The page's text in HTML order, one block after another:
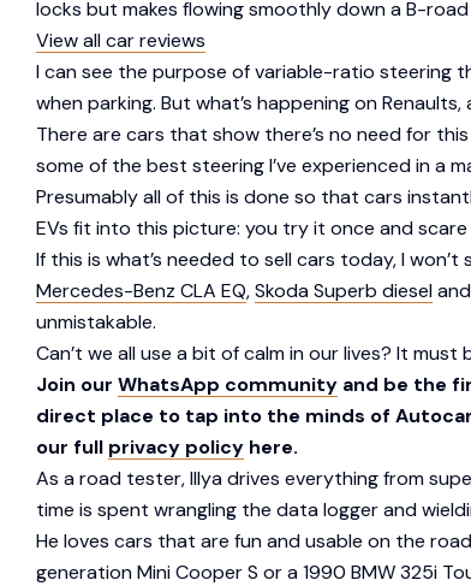
locks but makes flowing smoothly down a B-
View all car reviews
I can see the purpose of variable-ratio steering
when parking. But what’s happening on
There are cars that show there’s no need for
some of the best steering I’ve experienced in a
Presumably all of this is done so that cars
EVs fit into this picture: you try it once and
If this is what’s needed to sell cars today, I
Mercedes-Benz CLA EQ,Skoda Superb dieseland
unmistakable.
Can’t we all use a bit of calm in our lives? It
Join our WhatsApp community and be the
direct place to tap into the minds of
our full privacy policy here.
As a road tester, Illya drives everything from
time is spent wrangling the data logger and
He loves cars that are fun and usable on the
generation Mini Cooper S or a 1990 BMW 325i